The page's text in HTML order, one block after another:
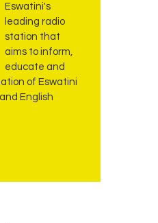
Eswatini's
leading radio
station that
aims to inform,
educate and
of Eswatini
English